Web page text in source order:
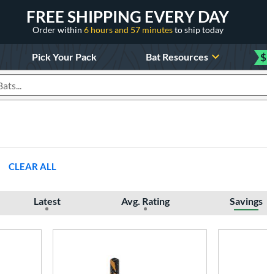
FREE SHIPPING EVERY DAY
Order within 6 hours and 57 minutesto ship today
Pick Your Pack Bat Resources $
CLEAR ALL
Latest Avg. Rating Savings